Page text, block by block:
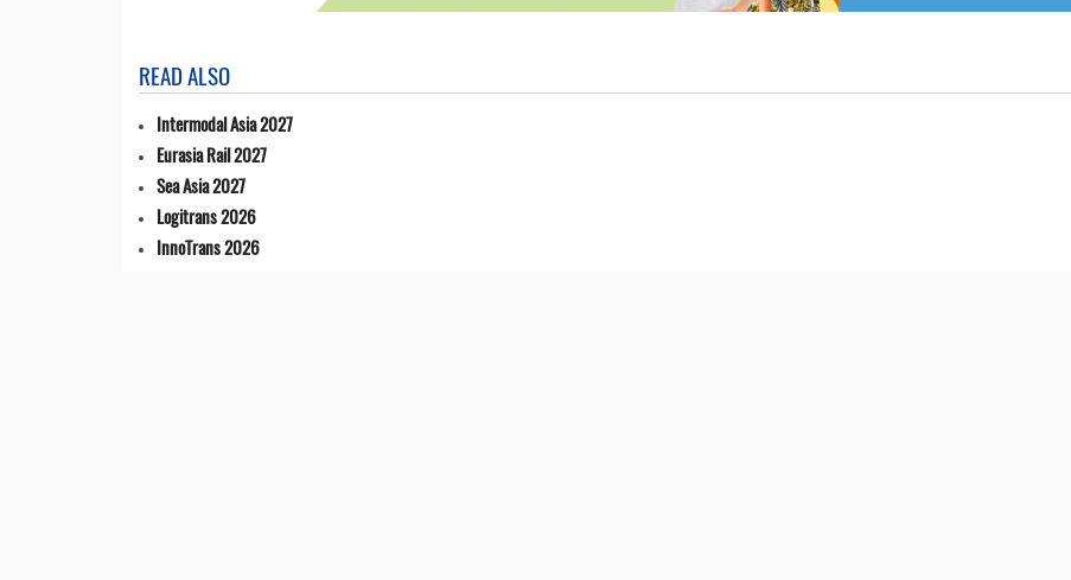
READ ALSO
Intermodal Asia 2027
Eurasia Rail 2027
Sea Asia 2027
Logitrans 2026
InnoTrans 2026